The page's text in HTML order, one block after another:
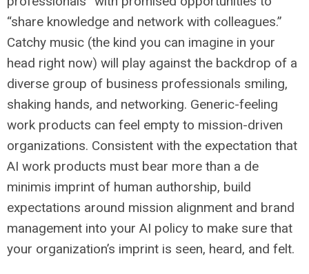
“share knowledge and network with colleagues.”
Catchy music (the kind you can imagine in your
head right now) will play against the backdrop of a
diverse group of business professionals smiling,
shaking hands, and networking. Generic-feeling
work products can feel empty to mission-driven
organizations. Consistent with the expectation that
AI work products must bear more than a de
minimis imprint of human authorship, build
expectations around mission alignment and brand
management into your AI policy to make sure that
your organization’s imprint is seen, heard, and felt.